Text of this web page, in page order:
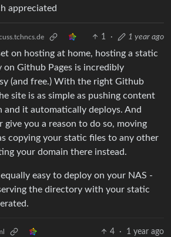
appreciated
1 · 1 year ago
on hosting at home, hosting a static
on Github Pages is incredibly
(and free.) With the right Github
site is as simple as pushing content
and it automatically deploys. And
give you a reason to do so, moving
copying your static files to any other
your domain there instead.
equally easy to deploy on your NAS -
the directory with your static
4 · 1 year ago